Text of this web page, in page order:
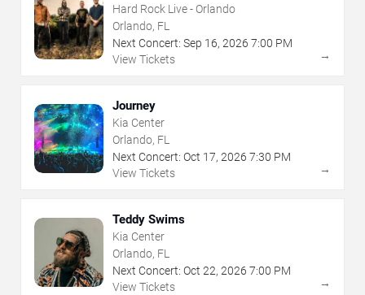
Hard Rock Live - Orlando
Orlando, FL
Next Concert: Sep 16, 2026 7:00 PM
View Tickets
→
Journey
Kia Center
Orlando, FL
Next Concert: Oct 17, 2026 7:30 PM
View Tickets
→
Teddy Swims
Kia Center
Orlando, FL
Next Concert: Oct 22, 2026 7:00 PM
View Tickets
→